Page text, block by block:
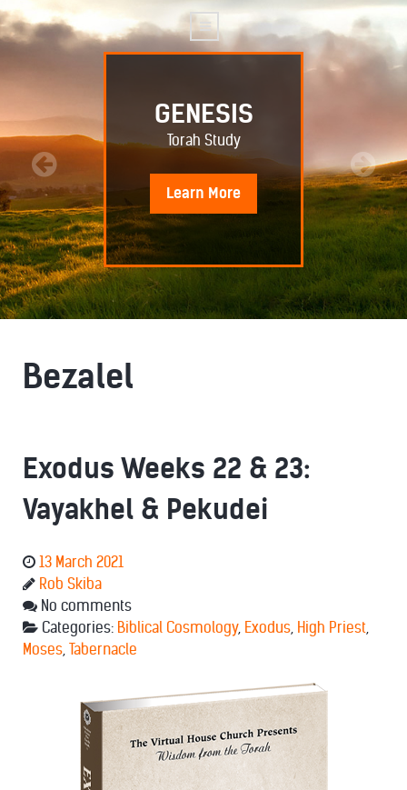
GENESIS
Torah Study
Learn More
Bezalel
Exodus Weeks 22 & 23:
Vayakhel & Pekudei
13 March 2021
Rob Skiba
No comments
Categories: Biblical Cosmology, Exodus, High Priest,
Moses, Tabernacle